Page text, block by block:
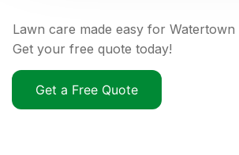
Lawn care made easy for
Get your free quote today!
Get a Free Quote